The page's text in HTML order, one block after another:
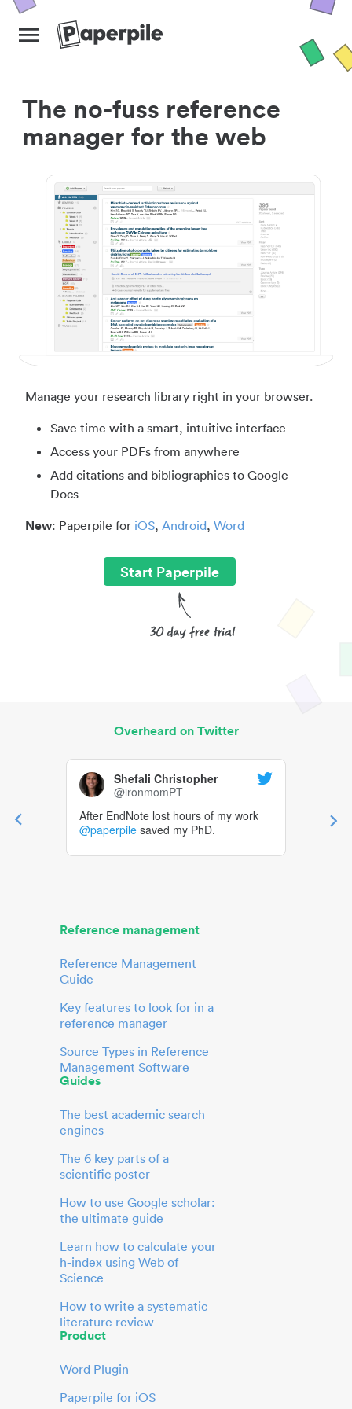
The no-fuss reference
manager for the web
Manage your research library right in your browser.
Save time with a smart, intuitive interface
Access your PDFs from anywhere
Add citations and bibliographies to Google
Docs
New: Paperpile for iOS, Android, Word
Start Paperpile
Overheard on Twitter
Shefali Christopher
@ironmomPT
After EndNote lost hours of my work
@paperpile saved my PhD.
Reference management
Reference Management
Guide
Key features to look for in a
reference manager
Source Types in Reference
Management Software
Guides
The best academic search
engines
The 6 key parts of a
scientific poster
How to use Google scholar:
the ultimate guide
Learn how to calculate your
h-index using Web of
Science
How to write a systematic
literature review
Product
Word Plugin
Paperpile for iOS